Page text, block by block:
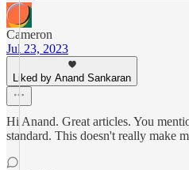
Cameron
Jul 23, 2023
Liked by Anand Sankaran
Hi Anand. Great articles. You
standard. This doesn't really make